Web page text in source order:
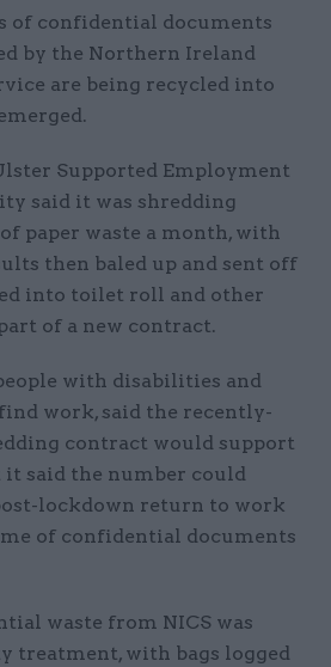
of confidential documents
by the Northern Ireland
are being recycled into
Supported Employment
said it was shredding
paper waste a month, with
then baled up and sent off
into toilet roll and other
of a new contract.
with disabilities and
work, said the recently-
contract would support
it said the number could
lockdown return to work
of confidential documents
waste from NICS was
treatment, with bags logged